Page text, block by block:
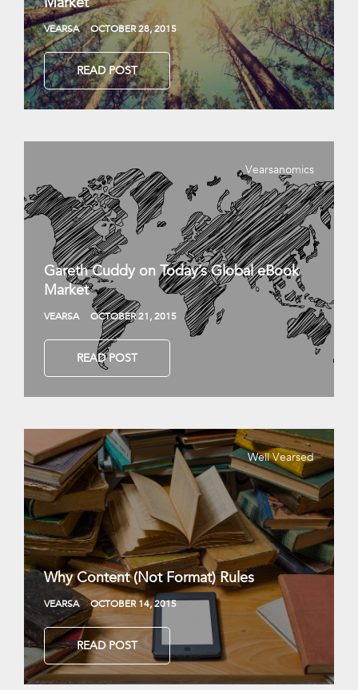
VEARSA OCTOBER 28, 2015
READ POST
Vearsanomics
Gareth Cuddy on Today’s Global eBook
Market
VEARSA OCTOBER 21, 2015
READ POST
Well Vearsed
Why Content (Not Format) Rules
VEARSA OCTOBER 14, 2015
READ POST